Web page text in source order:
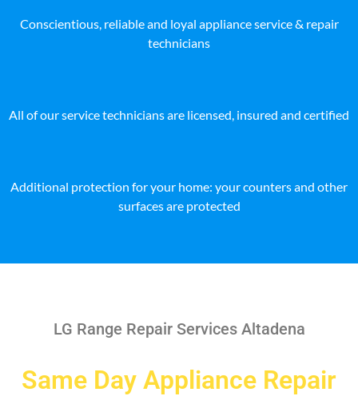
Conscientious, reliable and loyal appliance service & repair
technicians
All of our service technicians are licensed, insured and certified
Additional protection for your home: your counters and other
surfaces are protected
LG Range Repair Services Altadena
Same Day Appliance Repair